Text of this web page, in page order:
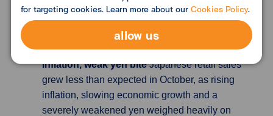
house price growth to head towards 0% and
possibly enter negative territory next year.
Japan retail sales disappoint in Oct as
inflation, weak yen biteJapanese retail sales
grew less than expected in October, as rising
inflation, slowing economic growth and a
severely weakened yen weighed heavily on
for targeting cookies. Learn more about ourCookies Policy.
allow us